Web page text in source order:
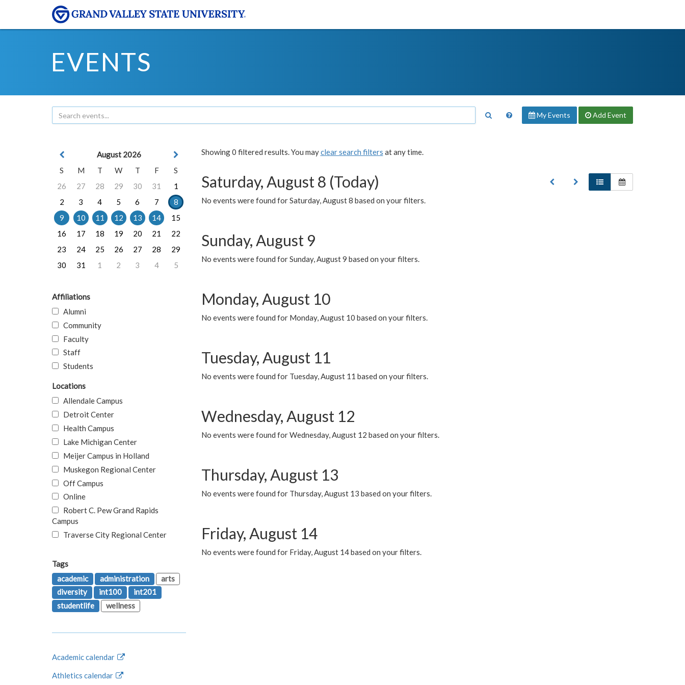
EVENTS
My Events Add Event
Showing 0 filtered results. You mayclear search filters at any time.
Saturday, August 8 (Today)
No events were found for Saturday, August 8 based on your filters.
Sunday, August 9
No events were found for Sunday, August 9 based on your filters.
Monday, August 10
No events were found for Monday, August 10 based on your filters.
Tuesday, August 11
No events were found for Tuesday, August 11 based on your filters.
Wednesday, August 12
No events were found for Wednesday, August 12 based on your filters.
Thursday, August 13
No events were found for Thursday, August 13 based on your filters.
Friday, August 14
No events were found for Friday, August 14 based on your filters.
August 2026
S
M T W T F
S
26
27 28 29 30 31
1
2
3 4 5 6 7
8
9
10 11 12 13 14
15
16
17 18 19 20 21
22
23
24 25 26 27 28
29
30
31 1 2 3 4 5
Affiliations
Alumni
Community
Faculty
Staff
Students
Locations
Allendale Campus
Detroit Center
Health Campus
Lake Michigan Center
Meijer Campus in Holland
Muskegon Regional Center
Off Campus
Online
Robert C. Pew Grand Rapids
Campus
Traverse City Regional Center
Tags
academic
administration
arts
diversity
int100
int201
studentlife
wellness
Academic calendar
Athletics calendar